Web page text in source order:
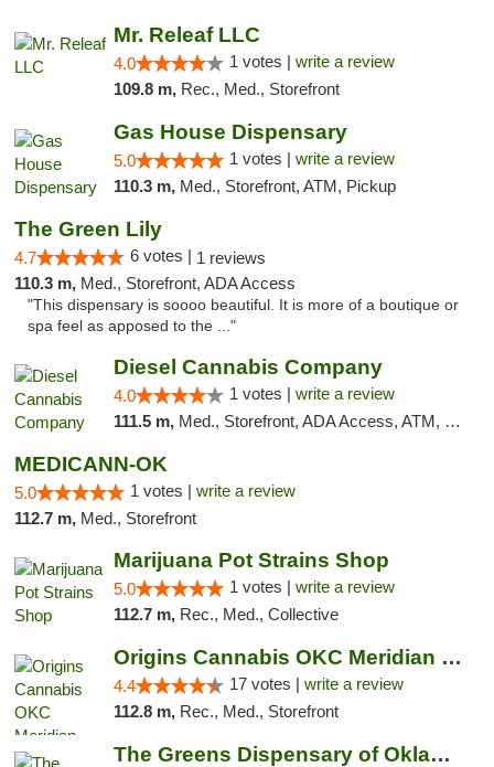
Mr. Releaf LLC
4.0 1 votes | write a review
109.8 m, Rec., Med., Storefront
Gas House Dispensary
5.0 1 votes | write a review
110.3 m, Med., Storefront, ATM, Pickup
The Green Lily
4.7 6 votes | 1 reviews
110.3 m, Med., Storefront, ADA Access
"This dispensary is soooo beautiful. It is more of a boutique or
spa feel as apposed to the ..."
Diesel Cannabis Company
4.0 1 votes | write a review
111.5 m, Med., Storefront, ADA Access, ATM, Debit Card, Pickup
MEDICANN-OK
5.0 1 votes | write a review
112.7 m, Med., Storefront
Marijuana Pot Strains Shop
5.0 1 votes | write a review
112.7 m, Rec., Med., Collective
Origins Cannabis OKC Meridian Marijuana Shop
4.4 17 votes | write a review
112.8 m, Rec., Med., Storefront
The Greens Dispensary of Oklahoma City